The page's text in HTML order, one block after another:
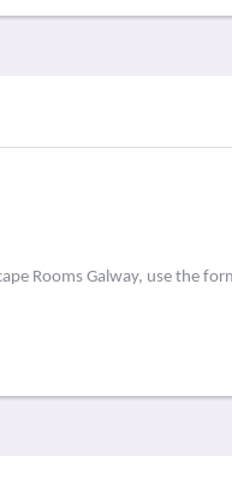
Rooms Galway, use the